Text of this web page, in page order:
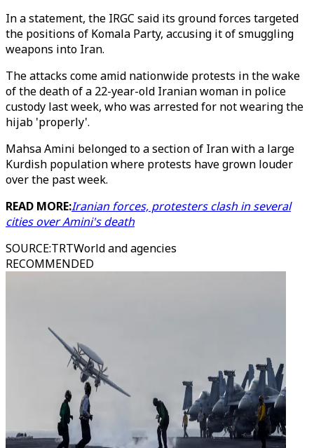
In a statement, the IRGC said its ground forces targeted
the positions of Komala Party, accusing it of smuggling
weapons into Iran.
The attacks come amid nationwide protests in the wake
of the death of a 22-year-old Iranian woman in police
custody last week, who was arrested for not wearing the
hijab 'properly'.
Mahsa Amini belonged to a section of Iran with a large
Kurdish population where protests have grown louder
over the past week.
READ MORE:Iranian forces, protesters clash in several
cities over Amini's death
SOURCE:TRTWorld and agencies
RECOMMENDED